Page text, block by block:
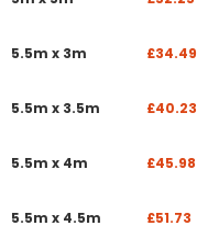
5.5m x 3m £34.49
5.5m x 3.5m £40.23
5.5m x 4m £45.98
5.5m x 4.5m £51.73